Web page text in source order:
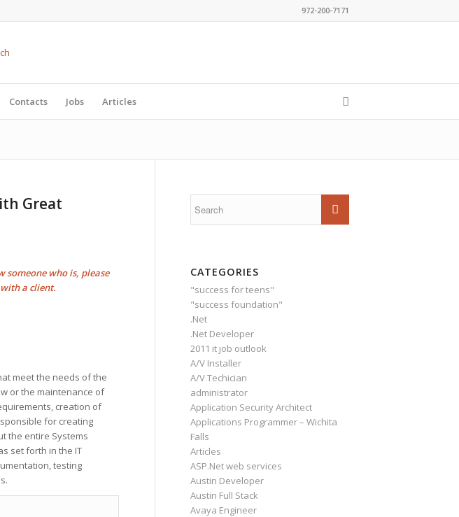
972-200-7171
Contacts Jobs Articles
Great
who is, please
a client.
meet the needs of the
or the maintenance of
creation of
for creating
the entire Systems
set forth in the IT
testing
CATEGORIES
"success for teens"
"success foundation"
.Net
.Net Developer
2011 it job outlook
A/V Installer
A/V Techician
administrator
Application Security Architect
Applications Programmer – Wichita
Falls
Articles
ASP.Net web services
Austin Developer
Austin Full Stack
Avaya Engineer